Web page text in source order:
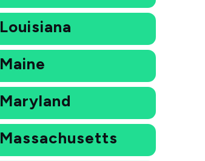
Louisiana
Maine
Maryland
Massachusetts